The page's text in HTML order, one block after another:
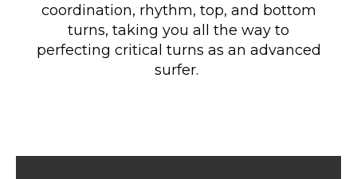
coordination, rhythm, top, and bottom
turns, taking you all the way to
perfecting critical turns as an advanced
surfer.